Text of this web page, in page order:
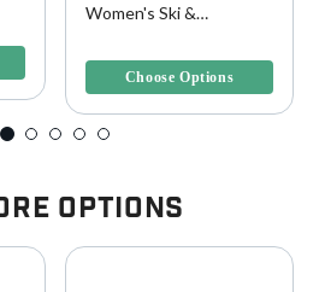
Women's Ski &
Choose Options
Options